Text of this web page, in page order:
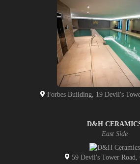
Forbes Building, 19 Devil's
D&H
East Side
59 Devil's Tower Road,